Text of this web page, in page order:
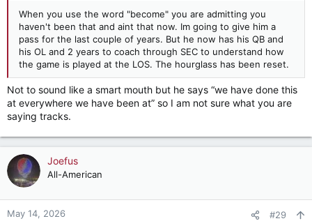
When you use the word "become" you are admitting you
haven't been that and aint that now. Im going to give him a
pass for the last couple of years. But he now has his QB and
his OL and 2 years to coach through SEC to understand how
the game is played at the LOS. The hourglass has been reset.
Not to sound like a smart mouth but he says “we have done this
at everywhere we have been at” so I am not sure what you are
saying tracks.
Joefus
All-American
May 14, 2026 #29